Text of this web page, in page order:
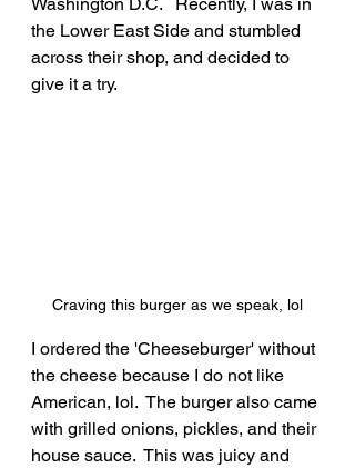
the Lower East Side and stumbled
across their shop, and decided to
give it a try.
Craving this burger as we speak, lol
I ordered the 'Cheeseburger' without
the cheese because I do not like
American, lol.  The burger also came
with grilled onions, pickles, and their
house sauce.  This was juicy and